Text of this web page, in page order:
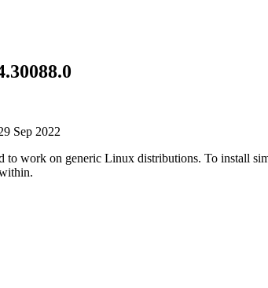
Sep 2022
to work on generic Linux distributions. To install